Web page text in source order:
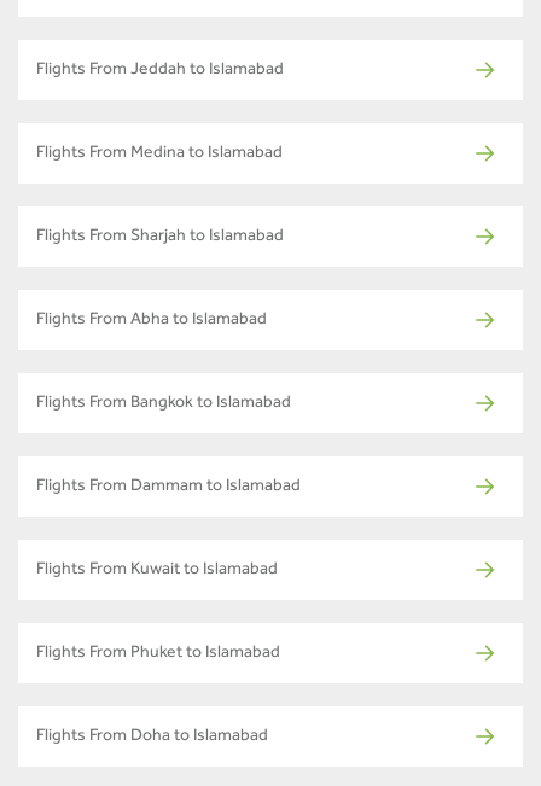
Flights From Jeddah to Islamabad
Flights From Medina to Islamabad
Flights From Sharjah to Islamabad
Flights From Abha to Islamabad
Flights From Bangkok to Islamabad
Flights From Dammam to Islamabad
Flights From Kuwait to Islamabad
Flights From Phuket to Islamabad
Flights From Doha to Islamabad